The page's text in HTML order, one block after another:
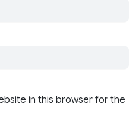
in this browser for the